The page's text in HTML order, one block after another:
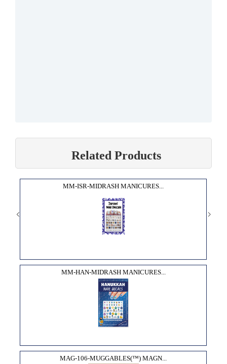
Related Products
MM-ISR-MIDRASH MANICURES...
MM-HAN-MIDRASH MANICURES...
MAG-106-MUGGABLES(™) MAGN...